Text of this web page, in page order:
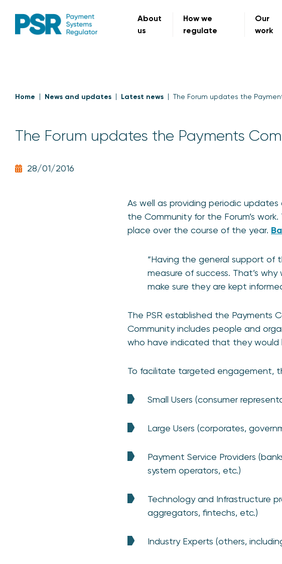
About
us
How we
regulate
Our
work
Home News and updates Latest news The Forum updates the
The Forum updates the Payments
28/01/2016
As well as providing periodic
the Community for the Forum’s
place over the course of the year.
“Having the general support of
measure of success. That’s
make sure they are kept
The PSR established the Payments
Community includes people and
who have indicated that they would
To facilitate targeted engagement,
Small Users (consumer
Large Users (corporates,
Payment Service Providers
system operators, etc.)
Technology and Infrastructure
aggregators, fintechs, etc.)
Industry Experts (others,